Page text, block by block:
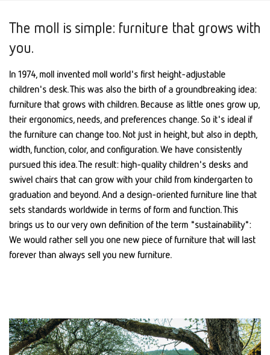
The moll is simple: furniture that grows with
you.
In 1974, moll invented moll world's first height-adjustable
children's desk. This was also the birth of a groundbreaking idea:
furniture that grows with children. Because as little ones grow up,
their ergonomics, needs, and preferences change. So it's ideal if
the furniture can change too. Not just in height, but also in depth,
width, function, color, and configuration. We have consistently
pursued this idea. The result: high-quality children's desks and
swivel chairs that can grow with your child from kindergarten to
graduation and beyond. And a design-oriented furniture line that
sets standards worldwide in terms of form and function. This
brings us to our very own definition of the term "sustainability":
We would rather sell you one new piece of furniture that will last
forever than always sell you new furniture.